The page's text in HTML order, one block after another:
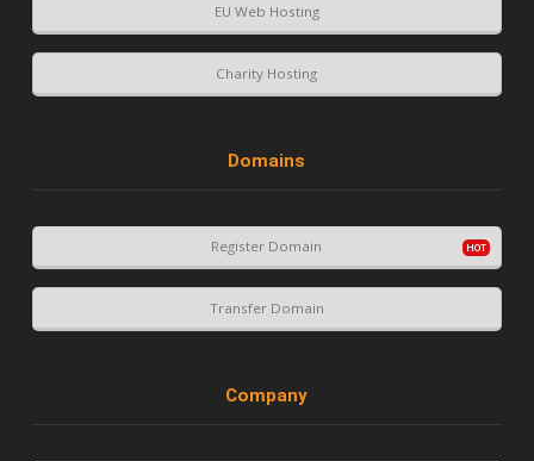
EU Web Hosting
Charity Hosting
Domains
Register Domain
Transfer Domain
Company